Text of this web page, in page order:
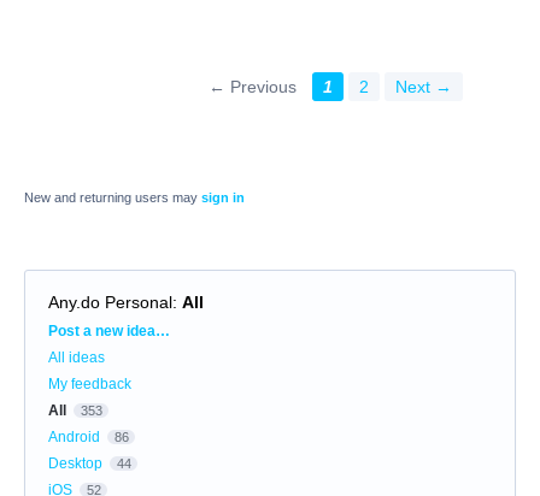
← Previous 1 2 Next →
New and returning users may sign in
Any.do Personal: All
Categories
Post a new idea…
All ideas
My feedback
All
353
Android 86
Desktop 44
iOS 52